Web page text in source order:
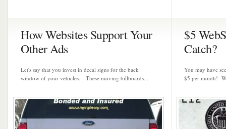
How Websites Support Your
Other Ads
Let's say that you invest in decal signs for the back
window of your vehicles. These moving billboards...
$5
Catch?
You may have
$5 per month!